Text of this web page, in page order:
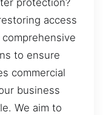
protection?
access
to ensure
commercial
business
We aim to